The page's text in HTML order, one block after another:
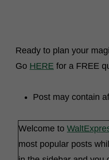
Ready to plan your
Go HERE for a FREE
Post may contain
Welcome to
most popular posts